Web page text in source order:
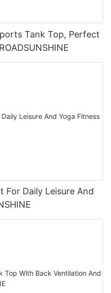
Tank Top, Perfect
Street & Yog - ROADSUNSHINE
For Daily Leisure And